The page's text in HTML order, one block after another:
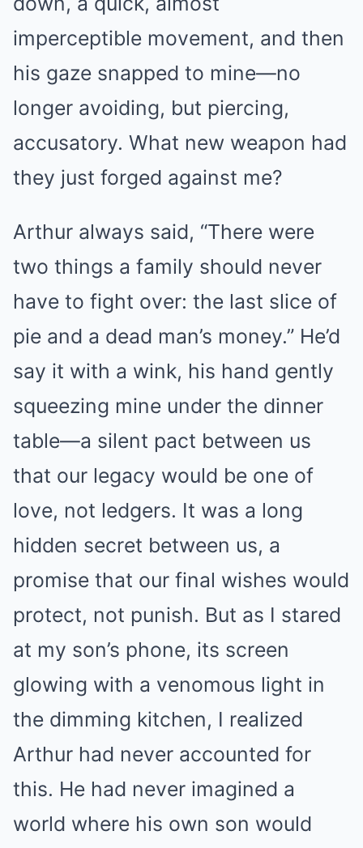
imperceptible movement, and then
his gaze snapped to mine—no
longer avoiding, but piercing,
accusatory. What new weapon had
they just forged against me?
Arthur always said, “There were
two things a family should never
have to fight over: the last slice of
pie and a dead man’s money.” He’d
say it with a wink, his hand gently
squeezing mine under the dinner
table—a silent pact between us
that our legacy would be one of
love, not ledgers. It was a long
hidden secret between us, a
promise that our final wishes would
protect, not punish. But as I stared
at my son’s phone, its screen
glowing with a venomous light in
the dimming kitchen, I realized
Arthur had never accounted for
this. He had never imagined a
world where his own son would